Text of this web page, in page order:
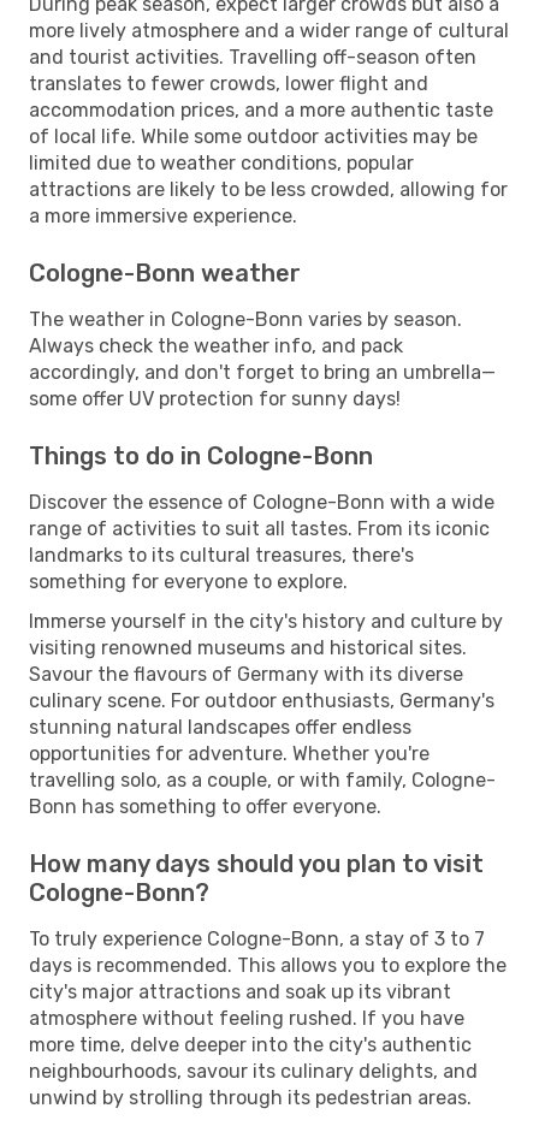
more lively atmosphere and a wider range of cultural
and tourist activities. Travelling off-season often
translates to fewer crowds, lower flight and
accommodation prices, and a more authentic taste
of local life. While some outdoor activities may be
limited due to weather conditions, popular
attractions are likely to be less crowded, allowing for
a more immersive experience.
Cologne-Bonn weather
The weather in Cologne-Bonn varies by season.
Always check the weather info, and pack
accordingly, and don't forget to bring an umbrella—
some offer UV protection for sunny days!
Things to do in Cologne-Bonn
Discover the essence of Cologne-Bonn with a wide
range of activities to suit all tastes. From its iconic
landmarks to its cultural treasures, there's
something for everyone to explore.
Immerse yourself in the city's history and culture by
visiting renowned museums and historical sites.
Savour the flavours of Germany with its diverse
culinary scene. For outdoor enthusiasts, Germany's
stunning natural landscapes offer endless
opportunities for adventure. Whether you're
travelling solo, as a couple, or with family, Cologne-
Bonn has something to offer everyone.
How many days should you plan to visit
Cologne-Bonn?
To truly experience Cologne-Bonn, a stay of 3 to 7
days is recommended. This allows you to explore the
city's major attractions and soak up its vibrant
atmosphere without feeling rushed. If you have
more time, delve deeper into the city's authentic
neighbourhoods, savour its culinary delights, and
unwind by strolling through its pedestrian areas.